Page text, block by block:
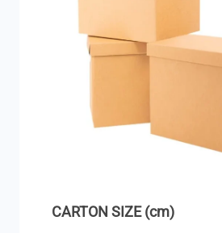
CARTON SIZE (cm)